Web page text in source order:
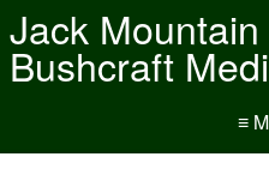
Jack Mountain
Bushcraft
≡